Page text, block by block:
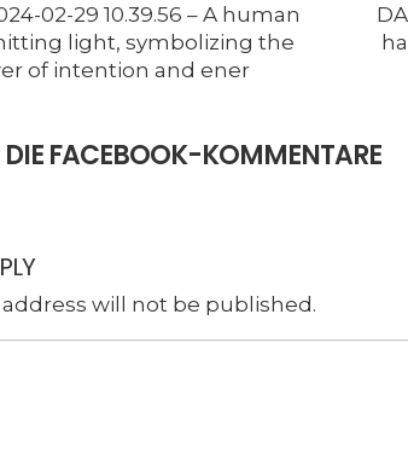
02-29 10.39.56 – A human
light, symbolizing the
of intention and ener
DIE FACEBOOK-KOMMENTARE
will not be published.